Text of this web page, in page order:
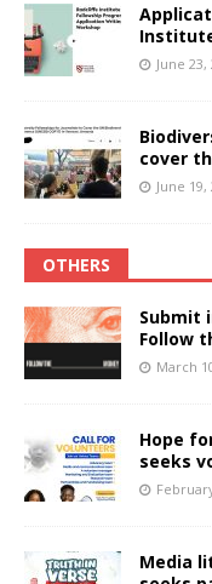
June 23,
cover
June 19,
OTHERS
Submit
Follow
March
Hope
seeks
Media